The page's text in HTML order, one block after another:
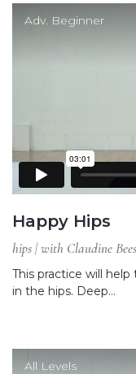
Adv. Beginner
Happy Hips
hips | with Claudine
This practice will
in the hips. Deep…
All Levels